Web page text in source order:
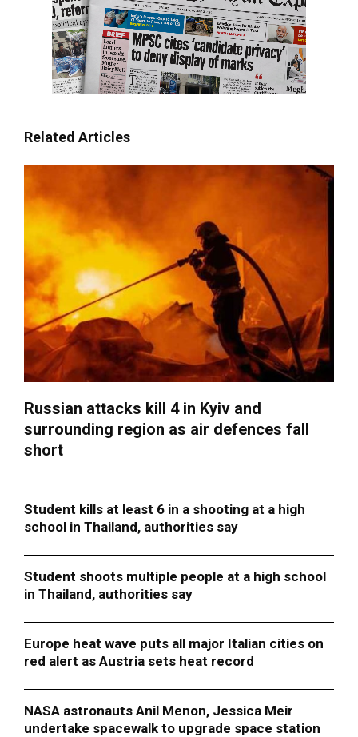
Related Articles
Russian attacks kill 4 in Kyiv and
surrounding region as air defences fall
short
Student kills at least 6 in a shooting at a high
school in Thailand, authorities say
Student shoots multiple people at a high school
in Thailand, authorities say
Europe heat wave puts all major Italian cities on
red alert as Austria sets heat record
NASA astronauts Anil Menon, Jessica Meir
undertake spacewalk to upgrade space station